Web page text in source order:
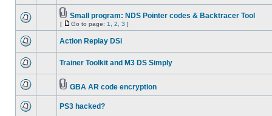
Small program: NDS Pointer codes & Backtracer Tool
[ Go to page: 1 2 3 ]
Action Replay DSi
Trainer Toolkit and M3 DS Simply
GBA AR code encryption
PS3 hacked?